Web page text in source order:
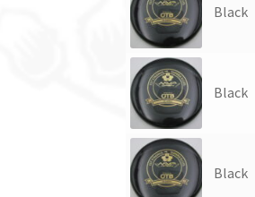
Black
Black
Black